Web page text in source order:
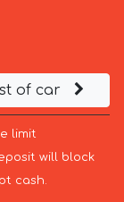
of car
limit
will block
cash.